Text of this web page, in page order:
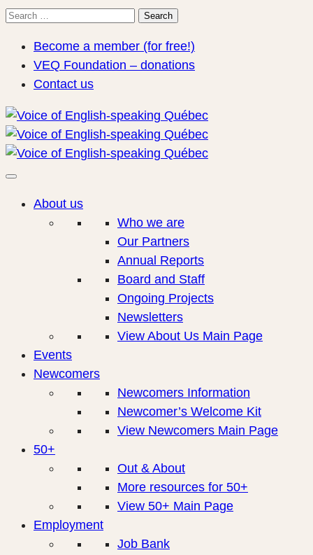
Search
Search
Become a member (for free!)
VEQ Foundation – donations
Contact us
About us
Who we are
Our Partners
Annual Reports
Board and Staff
Ongoing Projects
Newsletters
View About Us Main Page
Events
Newcomers
Newcomers Information
Newcomer’s Welcome Kit
View Newcomers Main Page
50+
Out & About
More resources for 50+
View 50+ Main Page
Employment
Job Bank